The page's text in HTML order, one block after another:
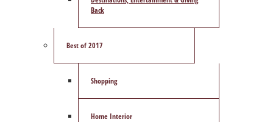
Back
Best of 2017
Shopping
Home Interior